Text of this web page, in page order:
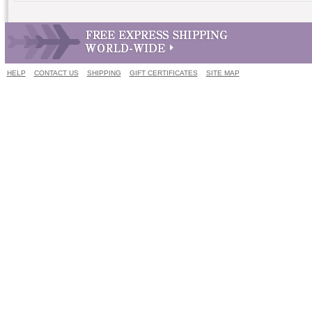
HELP CONTACT US SHIPPING GIFT CERTIFICATES SITE MAP